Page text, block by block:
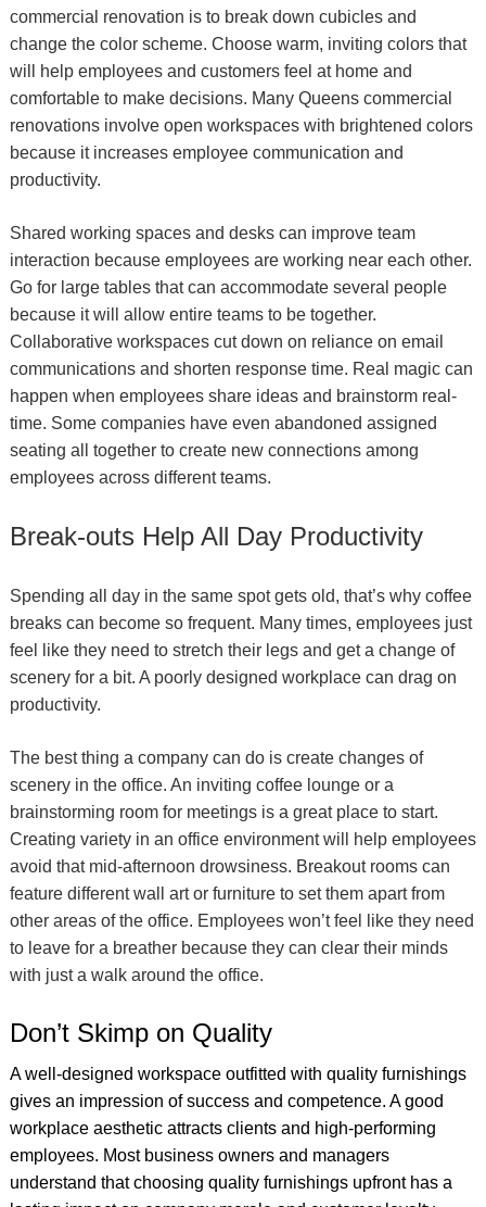
commercial renovation is to break down cubicles and
change the color scheme. Choose warm, inviting colors that
will help employees and customers feel at home and
comfortable to make decisions. Many Queens commercial
renovations involve open workspaces with brightened colors
because it increases employee communication and
productivity.
Shared working spaces and desks can improve team
interaction because employees are working near each other.
Go for large tables that can accommodate several people
because it will allow entire teams to be together.
Collaborative workspaces cut down on reliance on email
communications and shorten response time. Real magic can
happen when employees share ideas and brainstorm real-
time. Some companies have even abandoned assigned
seating all together to create new connections among
employees across different teams.
Break-outs Help All Day Productivity
Spending all day in the same spot gets old, that’s why coffee
breaks can become so frequent. Many times, employees just
feel like they need to stretch their legs and get a change of
scenery for a bit. A poorly designed workplace can drag on
productivity.
The best thing a company can do is create changes of
scenery in the office. An inviting coffee lounge or a
brainstorming room for meetings is a great place to start.
Creating variety in an office environment will help employees
avoid that mid-afternoon drowsiness. Breakout rooms can
feature different wall art or furniture to set them apart from
other areas of the office. Employees won’t feel like they need
to leave for a breather because they can clear their minds
with just a walk around the office.
Don’t Skimp on Quality
A well-designed workspace outfitted with quality furnishings
gives an impression of success and competence. A good
workplace aesthetic attracts clients and high-performing
employees. Most business owners and managers
understand that choosing quality furnishings upfront has a